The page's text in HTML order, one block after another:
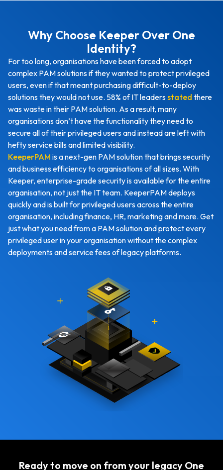
Why Choose Keeper Over One
Identity?
For too long, organisations have been forced to adopt
complex PAM solutions if they wanted to protect privileged
users, even if that meant purchasing difficult-to-deploy
solutions they would not use. 58% of IT leadersstated there
was waste in their PAM solution. As a result, many
organisations don’t have the functionality they need to
secure all of their privileged users and instead are left with
hefty service bills and limited visibility.
KeeperPAM is a next-gen PAM solution that brings security
and business efficiency to organisations of all sizes. With
Keeper, enterprise-grade security is available for the entire
organisation, not just the IT team. KeeperPAM deploys
quickly and is built for privileged users across the entire
organisation, including finance, HR, marketing and more. Get
just what you need from a PAM solution and protect every
privileged user in your organisation without the complex
deployments and service fees of legacy platforms.
Ready to move on from your legacy One